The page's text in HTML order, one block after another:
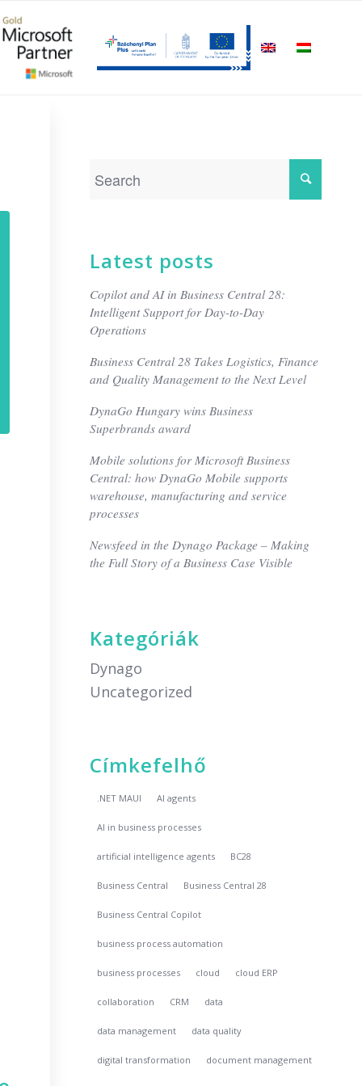
Latest posts
Copilot and AI in Business Central 28:
Intelligent Support for Day-to-Day
Operations
Business Central 28 Takes Logistics, Finance
and Quality Management to the Next Level
DynaGo Hungary wins Business
Superbrands award
Mobile solutions for Microsoft Business
Central: how DynaGo Mobile supports
warehouse, manufacturing and service
processes
Newsfeed in the Dynago Package – Making
the Full Story of a Business Case Visible
Kategóriák
Dynago
Uncategorized
Címkefelhő
.NET MAUI AI agents
AI in business processes
artificial intelligence agents BC28
Business Central Business Central 28
Business Central Copilot
business process automation
business processes cloud cloud ERP
collaboration CRM data
data management data quality
digital transformation document management